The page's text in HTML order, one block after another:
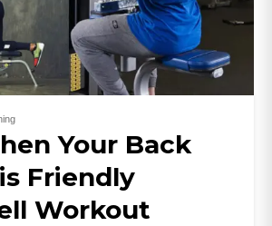
Your Back
Friendly
Workout